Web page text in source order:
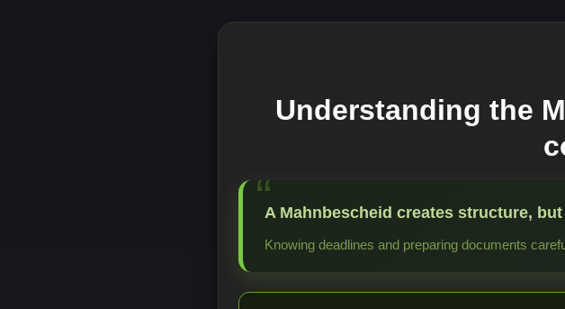
Understanding the
A Mahnbescheid creates structure,
Knowing deadlines and preparing documents